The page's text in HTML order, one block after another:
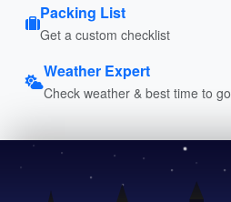
Packing List
Get a custom checklist
Weather Expert
Check weather & best time to go